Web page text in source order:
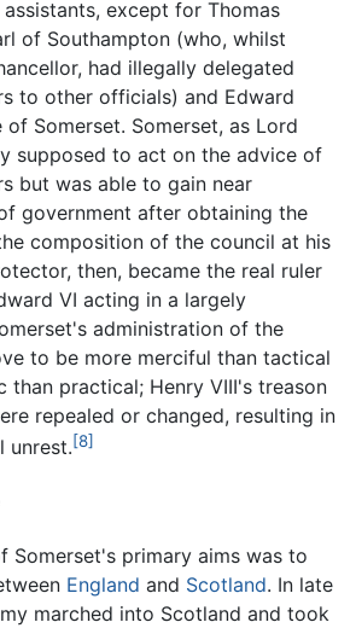
except for Thomas
of Southampton (who, whilst
had illegally delegated
to other officials) and Edward
of Somerset. Somerset, as Lord
supposed to act on the advice of
but was able to gain near
government after obtaining the
composition of the council at his
then, became the real ruler
VI acting in a largely
administration of the
to be more merciful than tactical
than practical; Henry VIII's treason
repealed or changed, resulting in
unrest.[8]
Somerset's primary aims was to
England and Scotland. In late
marched into Scotland and took